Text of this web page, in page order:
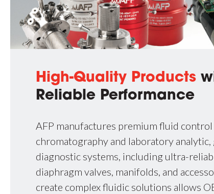
High-Quality Products
Reliable Performance
AFP manufactures premium fluid
chromatography and laboratory analytic,
diagnostic systems, including ultra-
diaphragm valves, manifolds, and
create complex fluidic solutions allows